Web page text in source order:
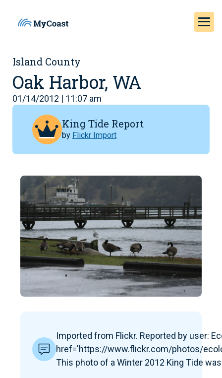
Island County
Oak Harbor, WA
01/14/2012 | 11:07 am
King Tide Report
by Flickr Import
Imported from Flickr. Reported by user:
href='https://www.flickr.com/photos/
This photo of a Winter 2012 King Tide